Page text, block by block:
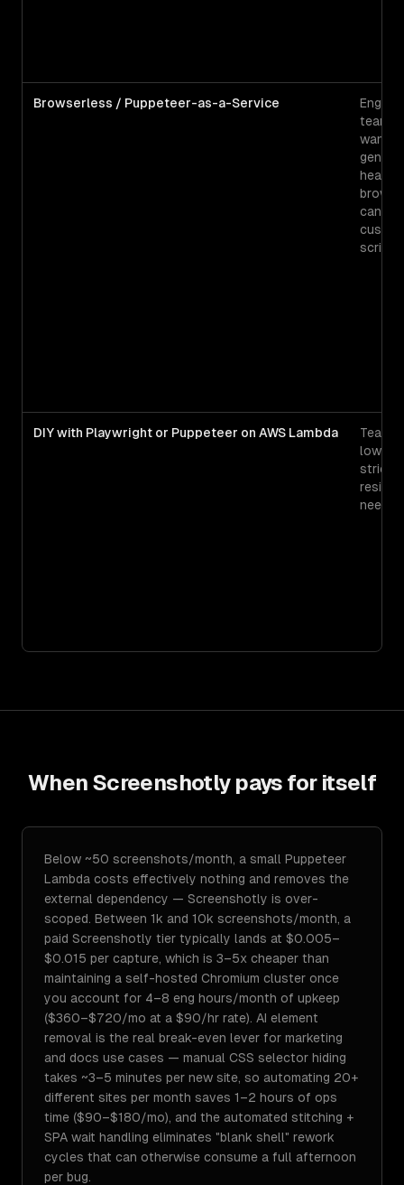
Browserless / Puppeteer-as-a-Service
teams
generic
can
custom
scripts
DIY with Playwright or Puppeteer on AWS Lambda
Teams
low
strict
needs
When Screenshotlypays for itself
Below ~50 screenshots/month, a small Puppeteer
Lambda costs effectively nothing and removes the
external dependency — Screenshotly is over-
scoped. Between 1k and 10k screenshots/month, a
paid Screenshotly tier typically lands at $0.005–
$0.015 per capture, which is 3–5x cheaper than
maintaining a self-hosted Chromium cluster once
you account for 4–8 eng hours/month of upkeep
($360–$720/mo at a $90/hr rate). AI element
removal is the real break-even lever for marketing
and docs use cases — manual CSS selector hiding
takes ~3–5 minutes per new site, so automating 20+
different sites per month saves 1–2 hours of ops
time ($90–$180/mo), and the automated stitching +
SPA wait handling eliminates "blank shell" rework
cycles that can otherwise consume a full afternoon
per bug.